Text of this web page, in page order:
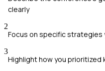
clearly
2
Focus on specific
3
Highlight how you